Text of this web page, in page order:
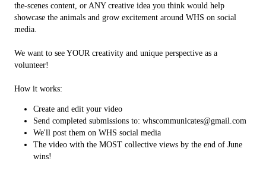
the-scenes content, or ANY creative idea you think would help
showcase the animals and grow excitement around WHS on social
media.
We want to see YOUR creativity and unique perspective as a
volunteer!
How it works:
Create and edit your video
Send completed submissions to: whscommunicates@gmail.com
We'll post them on WHS social media
The video with the MOST collective views by the end of June
wins!